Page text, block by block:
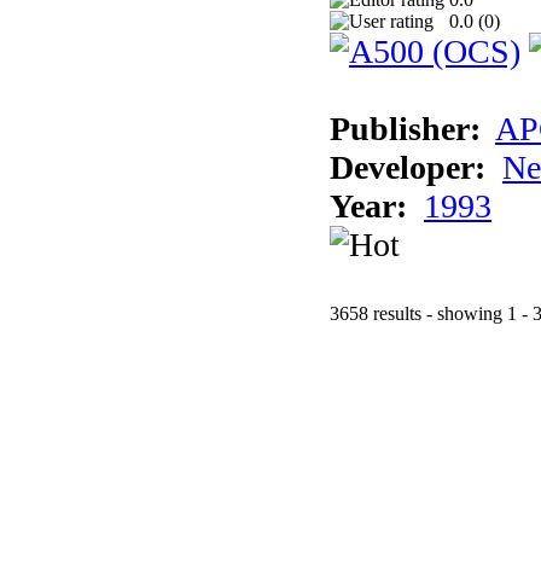
0.0 (0)
Publisher:
Developer:
Year: 1993
3658 results - showing 1 -